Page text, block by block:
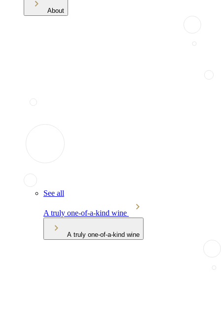
About
See all
A truly one-of-a-kind wine
A truly one-of-a-kind wine